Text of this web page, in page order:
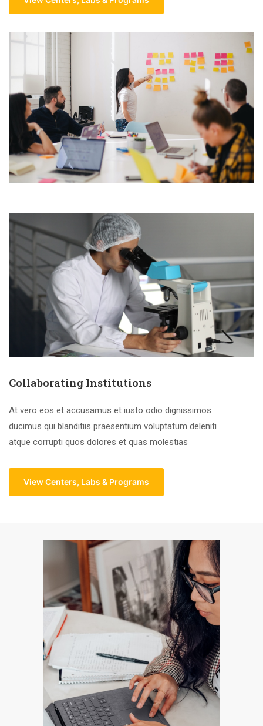
Collaborating Institutions
At vero eos et accusamus et iusto odio dignissimos
ducimus qui blanditiis praesentium voluptatum deleniti
atque corrupti quos dolores et quas molestias
View Centers, Labs & Programs